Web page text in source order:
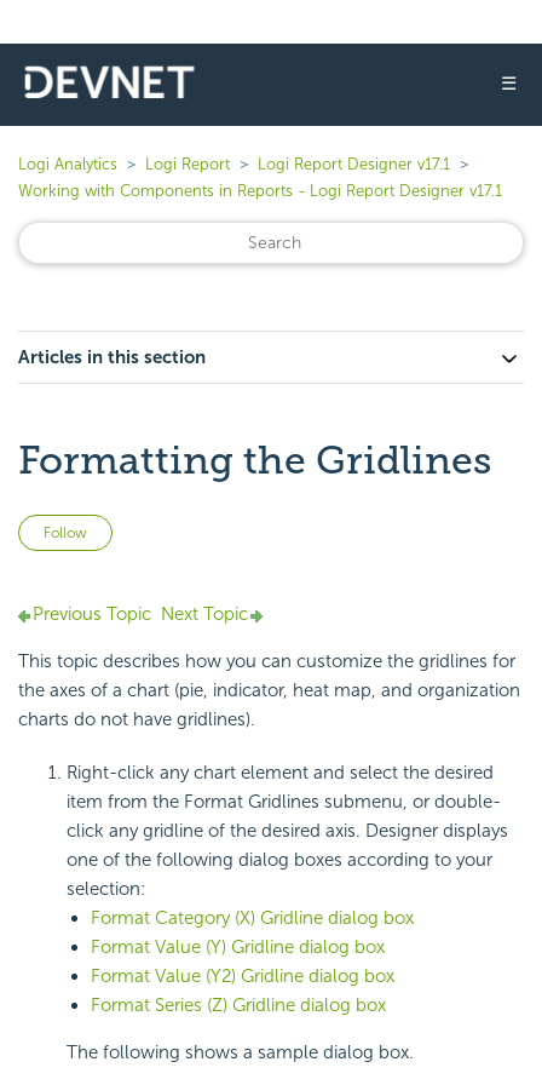
☰
Logi Analytics Logi Report
Logi Report Designer v17.1
Working with Components in Reports - Logi Report Designer v17.1
Articles in this section
Formatting the Gridlines
Follow
Previous Topic Next Topic
This topic describes how you can customize the gridlines for
the axes of a chart (pie, indicator, heat map, and organization
charts do not have gridlines).
Right-click any chart element and select the desired
item from the Format Gridlines submenu, or double-
click any gridline of the desired axis. Designer displays
one of the following dialog boxes according to your
selection:
Format Category (X) Gridline dialog box
Format Value (Y) Gridline dialog box
Format Value (Y2) Gridline dialog box
Format Series (Z) Gridline dialog box
The following shows a sample dialog box.